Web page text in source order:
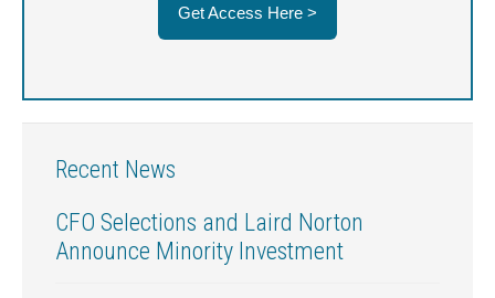
Get Access Here >
Recent News
CFO Selections and Laird Norton
Announce Minority Investment